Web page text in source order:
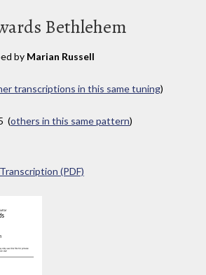
Bethlehem
by Marian Russell
transcriptions in this same tuning)
(others in this same pattern)
(PDF)